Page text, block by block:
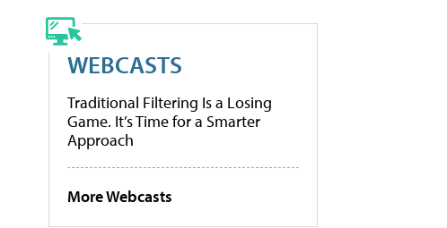
WEBCASTS
Traditional Filtering Is a Losing
Game. It’s Time for a Smarter
Approach
More Webcasts